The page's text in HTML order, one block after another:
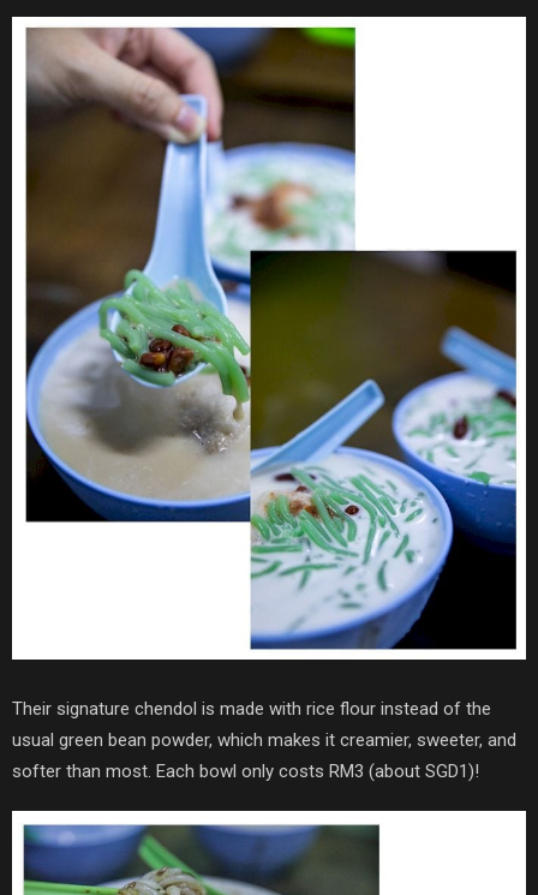
Their signature chendol is made with rice flour instead of the
usual green bean powder, which makes it creamier, sweeter, and
softer than most. Each bowl only costs RM3 (about SGD1)!